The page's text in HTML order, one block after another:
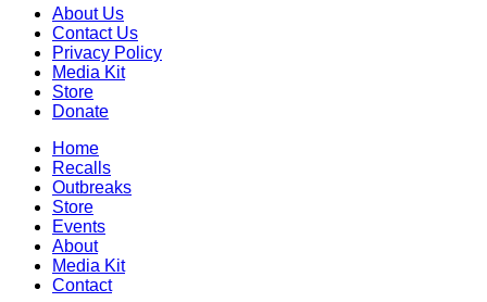
About Us
Contact Us
Privacy Policy
Media Kit
Store
Donate
Home
Recalls
Outbreaks
Store
Events
About
Media Kit
Contact